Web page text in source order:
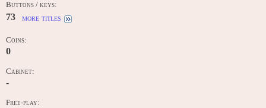
Buttons / keys:
73 more titles
Coins:
0
Cabinet:
-
Free-play: